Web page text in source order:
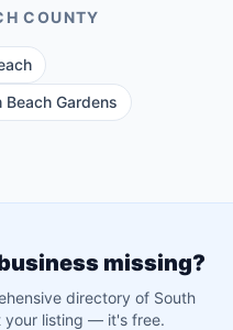
COUNTY
Beach Gardens
missing?
directory of South
your listing — it's free.